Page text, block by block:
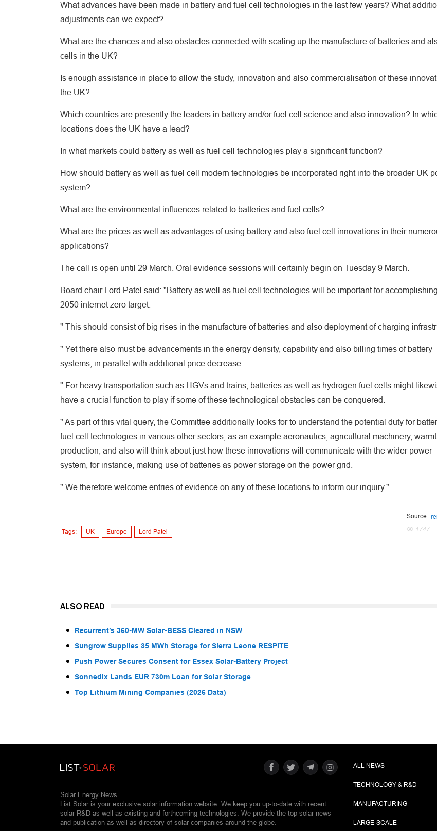
What advances have been made in battery and fuel cell technologies in the last few years? What
adjustments can we expect?
What are the chances and also obstacles connected with scaling up the manufacture of batteries and
cells in the UK?
Is enough assistance in place to allow the study, innovation and also commercialisation of these
the UK?
Which countries are presently the leaders in battery and/or fuel cell science and also innovation? In
locations does the UK have a lead?
In what markets could battery as well as fuel cell technologies play a significant function?
How should battery as well as fuel cell modern technologies be incorporated right into the broader UK
system?
What are the environmental influences related to batteries and fuel cells?
What are the prices as well as advantages of using battery and also fuel cell innovations in their
applications?
The call is open until 29 March. Oral evidence sessions will certainly begin on Tuesday 9 March.
Board chair Lord Patel said: "Battery as well as fuel cell technologies will be important for
2050 internet zero target.
" This should consist of big rises in the manufacture of batteries and also deployment of charging
" Yet there also must be advancements in the energy density, capability and also billing times of battery
systems, in parallel with additional price decrease.
" For heavy transportation such as HGVs and trains, batteries as well as hydrogen fuel cells might
have a crucial function to play if some of these technological obstacles can be conquered.
" As part of this vital query, the Committee additionally looks for to understand the potential duty for
fuel cell technologies in various other sectors, as an example aeronautics, agricultural machinery,
production, and also will think about just how these innovations will communicate with the wider power
system, for instance, making use of batteries as power storage on the power grid.
" We therefore welcome entries of evidence on any of these locations to inform our inquiry."
Tags: UK Europe Lord Patel
Source:
1747
ALSO READ
Recurrent’s 360-MW Solar-BESS Cleared in NSW
Sungrow Supplies 35 MWh Storage for Sierra Leone RESPITE
Push Power Secures Consent for Essex Solar-Battery Project
Sonnedix Lands EUR 730m Loan for Solar Storage
Top Lithium Mining Companies (2026 Data)
Solar Energy News.
List Solar is your exclusive solar information website. We keep you up-to-date with recent
solar R&D as well as existing and forthcoming technologies. We provide the top solar news
and publication as well as directory of solar companies around the globe.
ALL NEWS
TECHNOLOGY & R&D
MANUFACTURING
LARGE-SCALE